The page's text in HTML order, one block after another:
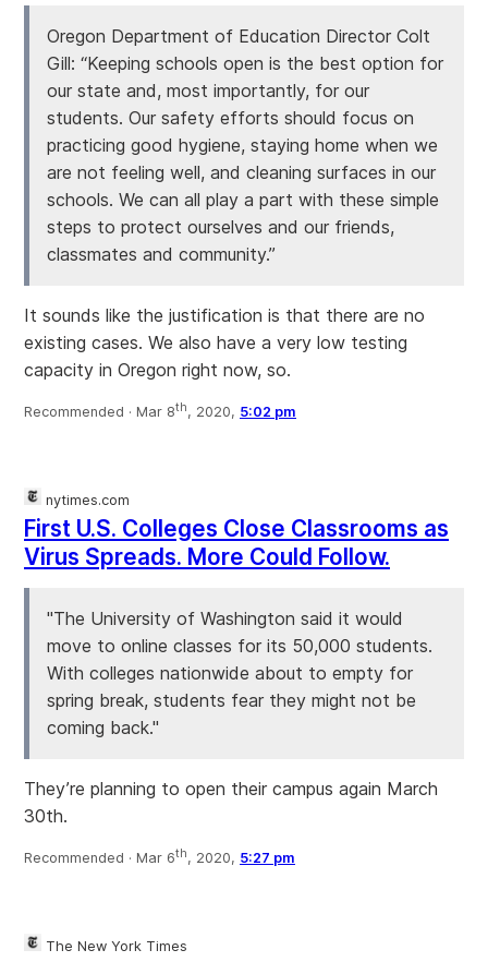
Oregon Department of Education Director Colt
Gill: “Keeping schools open is the best option for
our state and, most importantly, for our
students. Our safety efforts should focus on
practicing good hygiene, staying home when we
are not feeling well, and cleaning surfaces in our
schools. We can all play a part with these simple
steps to protect ourselves and our friends,
classmates and community.”
It sounds like the justification is that there are no
existing cases. We also have a very low testing
capacity in Oregon right now, so.
Recommended · Mar 8th, 2020, 5:02 pm
nytimes.com
First U.S. Colleges Close Classrooms as
Virus Spreads. More Could Follow.
"The University of Washington said it would
move to online classes for its 50,000 students.
With colleges nationwide about to empty for
spring break, students fear they might not be
coming back."
They’re planning to open their campus again March
30th.
Recommended · Mar 6th, 2020, 5:27 pm
The New York Times